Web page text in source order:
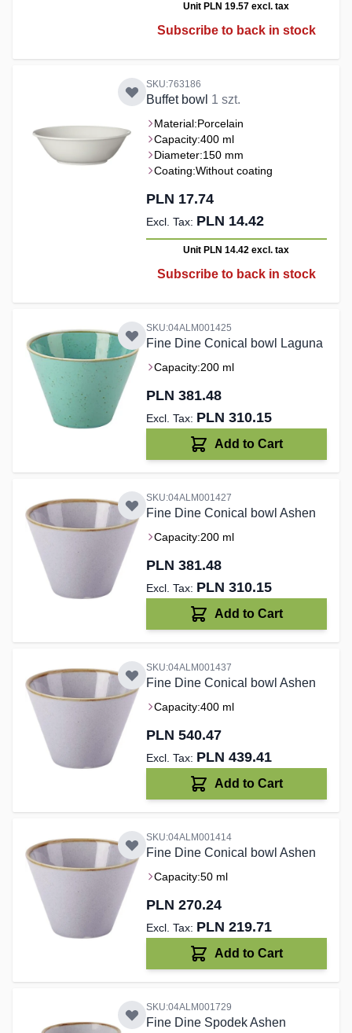
Unit PLN 19.57excl. tax
Subscribe to back in stock
SKU:763186
Buffet bowl 1 szt.
Material:Porcelain
Capacity:400 ml
Diameter:150 mm
Coating:Without coating
PLN 17.74
PLN 14.42
Unit PLN 14.42excl. tax
Subscribe to back in stock
SKU:04ALM001425
Fine Dine Conical bowl Laguna
Capacity:200 ml
PLN 381.48
PLN 310.15
Add to Cart
SKU:04ALM001427
Fine Dine Conical bowl Ashen
Capacity:200 ml
PLN 381.48
PLN 310.15
Add to Cart
SKU:04ALM001437
Fine Dine Conical bowl Ashen
Capacity:400 ml
PLN 540.47
PLN 439.41
Add to Cart
SKU:04ALM001414
Fine Dine Conical bowl Ashen
Capacity:50 ml
PLN 270.24
PLN 219.71
Add to Cart
SKU:04ALM001729
Fine Dine Spodek Ashen